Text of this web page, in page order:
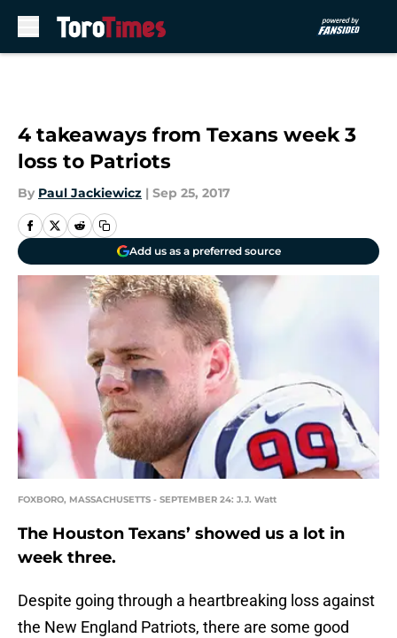
4 takeaways from Texans week 3
loss to Patriots
By Paul Jackiewicz | Sep 25, 2017
Add us as a preferred source
FOXBORO, MASSACHUSETTS - SEPTEMBER 24: J.J. Watt
The Houston Texans’ showed us a lot in
week three.
Despite going through a heartbreaking loss against
the New England Patriots, there are some good